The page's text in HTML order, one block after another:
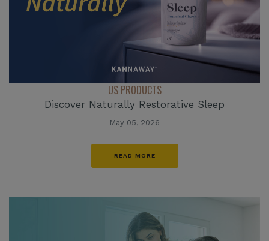
US PRODUCTS
Discover Naturally Restorative Sleep
May 05, 2026
READ MORE